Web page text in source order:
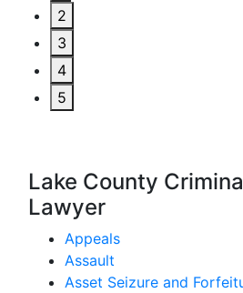
2
3
4
5
Lake County
Lawyer
Appeals
Assault
Asset Seizure and